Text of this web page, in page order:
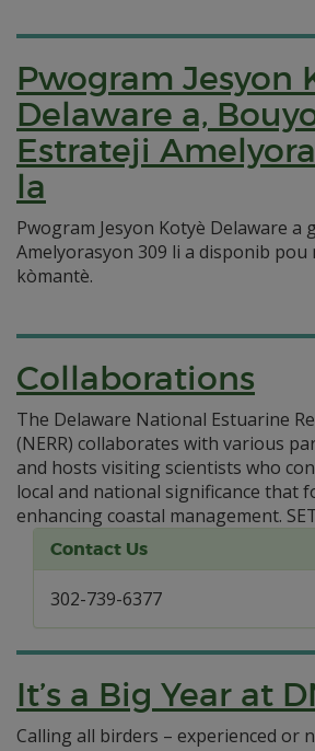
Pwogram Jesyon
Delaware a,
Estrateji
la
Pwogram Jesyon Kotyè Delaware a
Amelyorasyon 309 li a disponib pou
kòmantè.
Collaborations
The Delaware National Estuarine
(NERR) collaborates with various
and hosts visiting scientists who
local and national significance that
enhancing coastal management.
Contact Us
302-739-6377
It’s a Big Year at
Calling all birders – experienced or